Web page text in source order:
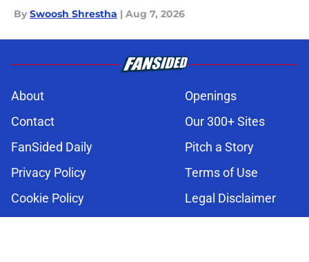
By Swoosh Shrestha | Aug 7, 2026
About
Openings
Contact
Our 300+ Sites
FanSided Daily
Pitch a Story
Privacy Policy
Terms of Use
Cookie Policy
Legal Disclaimer